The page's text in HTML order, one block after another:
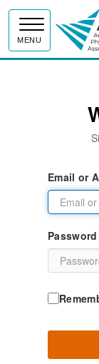
MENU
Email or
Password